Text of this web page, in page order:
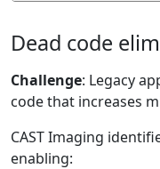
Dead code
Challenge: Legacy
code that increases
CAST Imaging
enabling: